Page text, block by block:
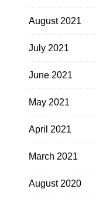
August 2021
July 2021
June 2021
May 2021
April 2021
March 2021
August 2020